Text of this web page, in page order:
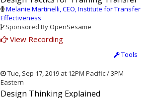
Melanie Martinelli, CEO, Institute for Transfer
Effectiveness
Sponsored By OpenSesame
View Recording
Tools
Tue, Sep 17, 2019 at 12PM Pacific / 3PM
Eastern
Design Thinking Explained